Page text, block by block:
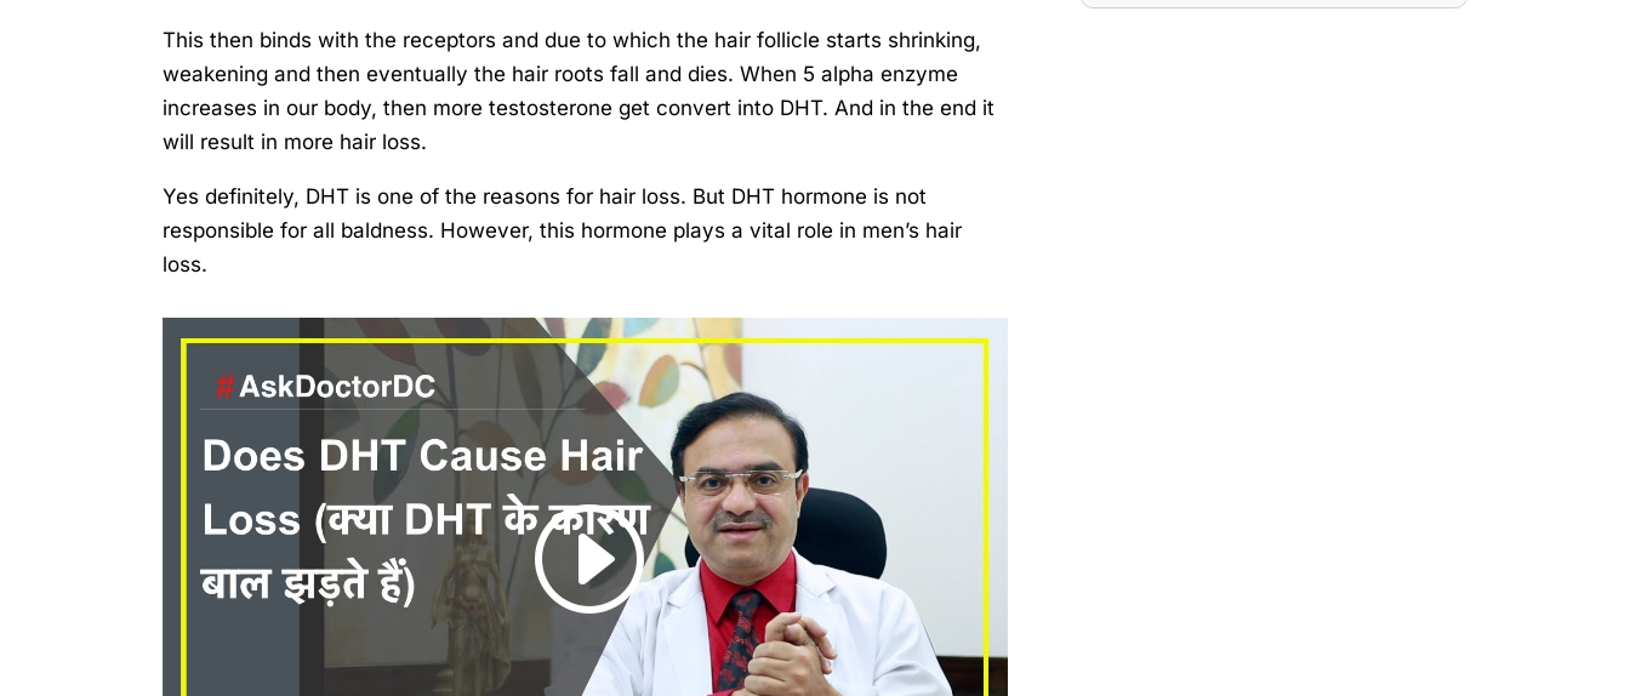
This then binds with the receptors and due to which the hair follicle starts shrinking,
weakening and then eventually the hair roots fall and dies. When 5 alpha enzyme
increases in our body, then more testosterone get convert into DHT. And in the end it
will result in more hair loss.
Yes definitely, DHT is one of the reasons for hair loss. But DHT hormone is not
responsible for all baldness. However, this hormone plays a vital role in men’s hair
loss.